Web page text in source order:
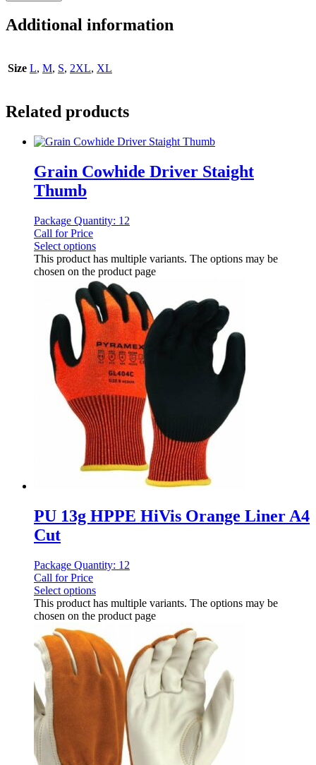
Additional information
Size L, M, S, 2XL, XL
Related products
Grain Cowhide Driver Staight
Thumb
Package Quantity: 12
Call for Price
Select options
This product has multiple variants. The options may be
chosen on the product page
PU 13g HPPE HiVis Orange Liner A4
Cut
Package Quantity: 12
Call for Price
Select options
This product has multiple variants. The options may be
chosen on the product page